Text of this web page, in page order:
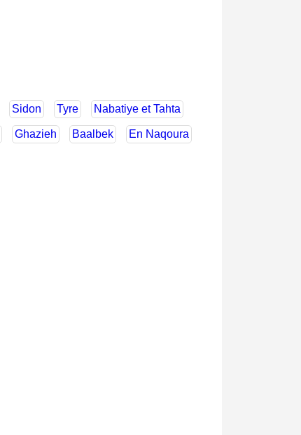
Sidon Tyre Nabatiye et Tahta
Ghazieh Baalbek En Naqoura